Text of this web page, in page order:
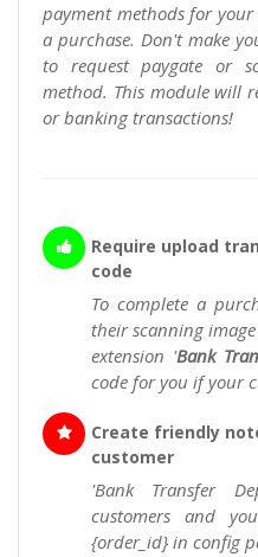
payment methods for
a purchase. Don't make
to request paygate or
method. This module will
or banking transactions!
Require upload
code
To complete a
their scanning
extension 'Bank
code for you if your
Create friendly
customer
'Bank Transfer
customers and
{order_id} in config